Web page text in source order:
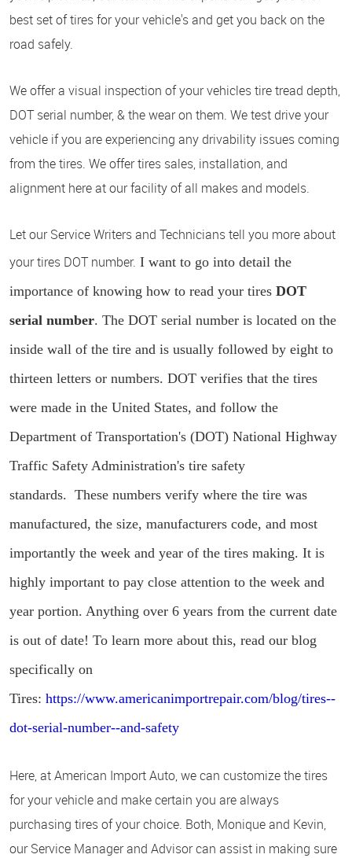
best set of tires for your vehicle's and get you back on the
road safely.
We offer a visual inspection of your vehicles tire tread depth,
DOT serial number, & the wear on them. We test drive your
vehicle if you are experiencing any drivability issues coming
from the tires. We offer tires sales, installation, and
alignment here at our facility of all makes and models.
Let our Service Writers and Technicians tell you more about
your tires DOT number. I want to go into detail the
importance of knowing how to read your tires DOT
serial number. The DOT serial number is located on the
inside wall of the tire and is usually followed by eight to
thirteen letters or numbers. DOT verifies that the tires
were made in the United States, and follow the
Department of Transportation's (DOT) National Highway
Traffic Safety Administration's tire safety
standards. These numbers verify where the tire was
manufactured, the size, manufacturers code, and most
importantly the week and year of the tires making. It is
highly important to pay close attention to the week and
year portion. Anything over 6 years from the current date
is out of date! To learn more about this, read our blog
specifically on
Tires: https://www.americanimportrepair.com/blog/tires--
dot-serial-number--and-safety
Here, at American Import Auto, we can customize the tires
for your vehicle and make certain you are always
purchasing tires of your choice. Both, Monique and Kevin,
our Service Manager and Advisor can assist in making sure